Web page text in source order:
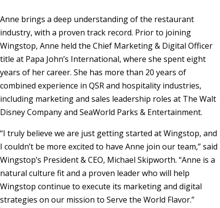
Anne brings a deep understanding of the restaurant
industry, with a proven track record. Prior to joining
Wingstop, Anne held the Chief Marketing & Digital Officer
title at Papa John’s International, where she spent eight
years of her career. She has more than 20 years of
combined experience in QSR and hospitality industries,
including marketing and sales leadership roles at The Walt
Disney Company and SeaWorld Parks & Entertainment.
“I truly believe we are just getting started at Wingstop, and
I couldn’t be more excited to have Anne join our team,” said
Wingstop’s President & CEO, Michael Skipworth. “Anne is a
natural culture fit and a proven leader who will help
Wingstop continue to execute its marketing and digital
strategies on our mission to Serve the World Flavor.”